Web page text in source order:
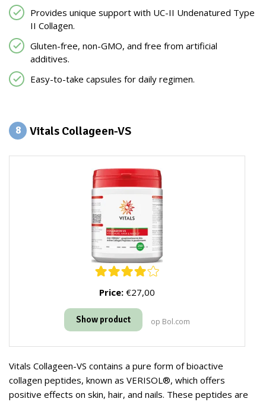
Provides unique support with UC-II Undenatured Type
II Collagen.
Gluten-free, non-GMO, and free from artificial
additives.
Easy-to-take capsules for daily regimen.
8 Vitals Collageen-VS
Price: €27,00
Show product op Bol.com
Vitals Collageen-VS contains a pure form of bioactive
collagen peptides, known as VERISOL®, which offers
positive effects on skin, hair, and nails. These peptides are